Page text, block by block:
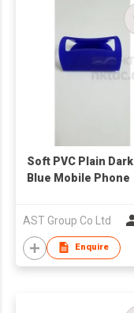
Soft PVC Plain Dark
Blue Mobile Phone
AST Group Co Ltd
Enquire